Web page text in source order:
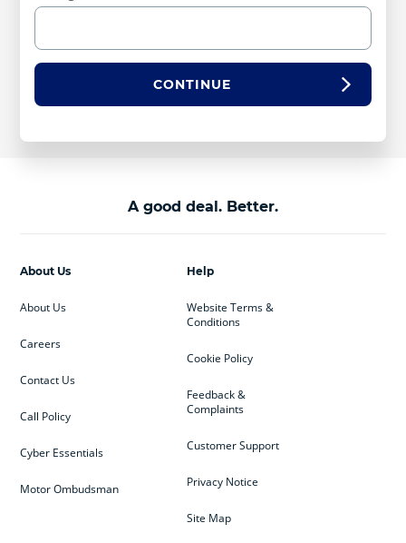
CONTINUE
A good deal. Better.
Help
Website Terms &
Conditions
Cookie Policy
Feedback &
Complaints
Customer Support
Privacy Notice
Site Map
About Us
About Us
Careers
Contact Us
Call Policy
Cyber Essentials
Motor Ombudsman